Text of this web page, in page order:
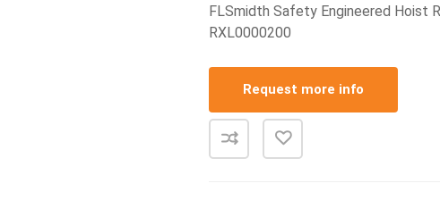
FLSmidth Safety Engineered Hoist
RXL0000200
Request more info